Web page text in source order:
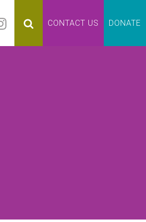
CONTACT US DONATE